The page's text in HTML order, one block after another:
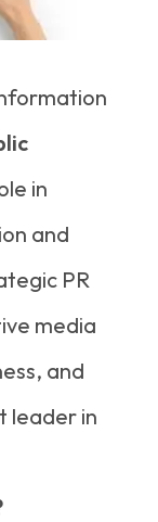
in
and
PR
media
and
leader in